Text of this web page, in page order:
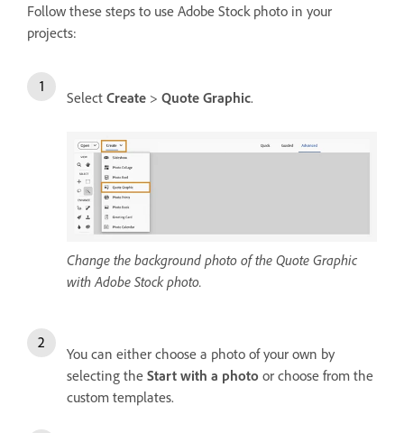
Follow these steps to use Adobe Stock photo in your
projects:
Select Create > Quote Graphic.
Change the background photo of the Quote Graphic
with Adobe Stock photo.
You can either choose a photo of your own by
selecting the Start with a photo or choose from the
custom templates.